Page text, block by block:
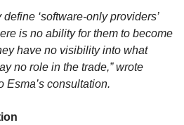
‘software-only providers’
is no ability for them to become
have no visibility into what
no role in the trade,” wrote
Esma’s consultation.